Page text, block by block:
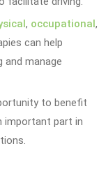
, occupational,
can help
manage
to benefit
important part in